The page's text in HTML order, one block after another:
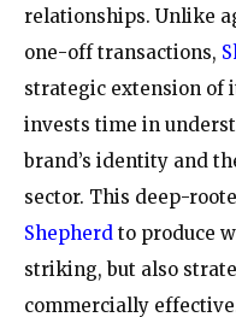
relationships. Unlike
one-off transactions,
strategic extension of
invests time in
brand’s identity and
sector. This deep-
Shepherd to produce
striking, but also
commercially